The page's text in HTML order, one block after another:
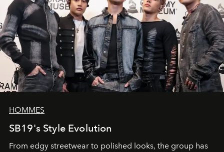
HOMMES
SB19's Style Evolution
From edgy streetwear to polished looks, the group has